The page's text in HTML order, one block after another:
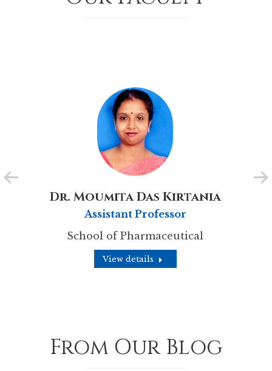
Dr. Moumita Das Kirtania
Assistant Professor
School of Pharmaceutical
View details
From Our Blog